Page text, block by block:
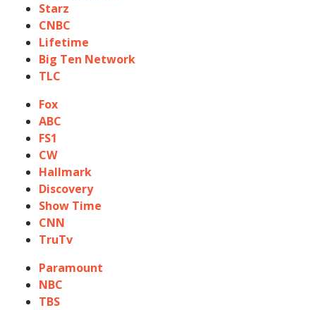
Starz
CNBC
Lifetime
Big Ten Network
TLC
Fox
ABC
FS1
CW
Hallmark
Discovery
Show Time
CNN
TruTv
Paramount
NBC
TBS